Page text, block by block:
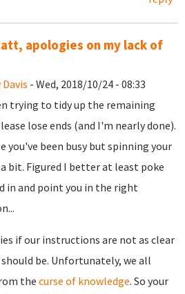
apologies on my lack of
- Wed, 2018/10/24 - 08:33
trying to tidy up the remaining
lose ends (and I'm nearly done).
you've been busy but spinning your
bit. Figured I better at least poke
in and point you in the right
if our instructions are not as clear
be. Unfortunately, we all
thecurse of knowledge. So your